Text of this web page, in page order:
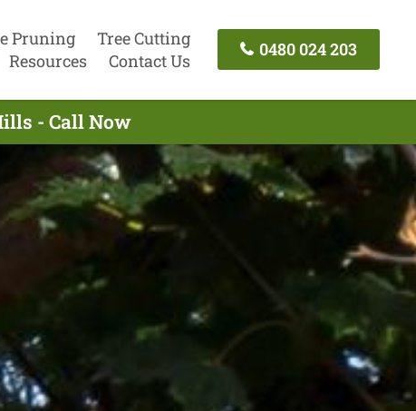
Pruning
Tree Cutting
Resources Contact Us
0480 024 203
- Call Now